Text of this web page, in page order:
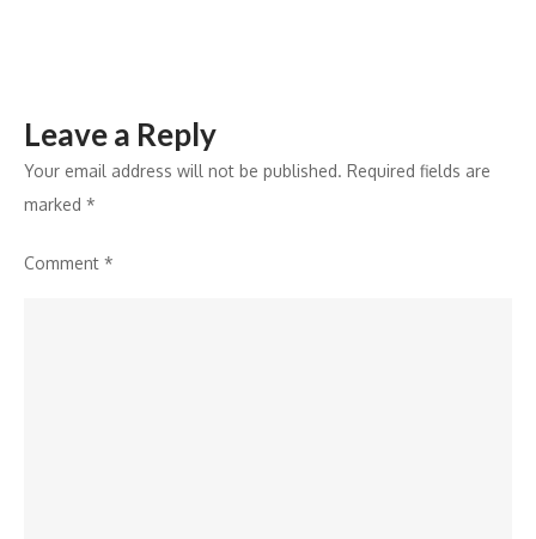
Leave a Reply
Your email address will not be published. Required fields are
marked *
Comment *